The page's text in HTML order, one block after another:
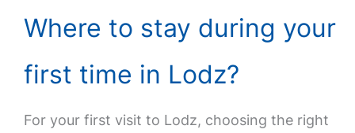
Where to stay during your
first time in Lodz?
For your first visit to Lodz, choosing the right